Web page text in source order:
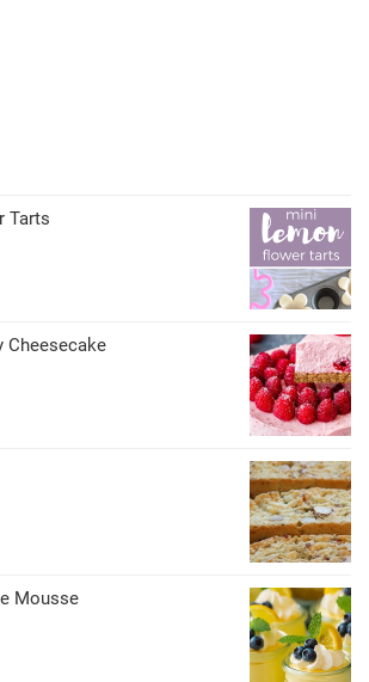
Tarts
Cheesecake
Mousse